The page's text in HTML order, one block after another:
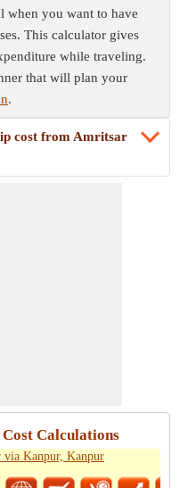
when you want to have
This calculator gives
while traveling.
that will plan your
.
cost from Amritsar
Calculations
Kanpur, Kanpur